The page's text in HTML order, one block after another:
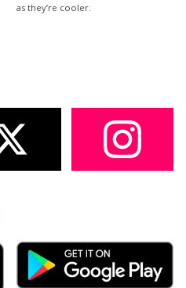
as they’re cooler.